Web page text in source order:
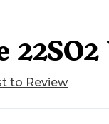
to Review